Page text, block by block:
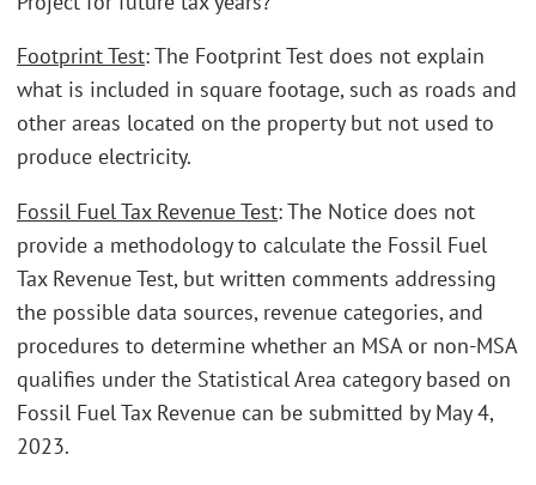
Footprint Test: The Footprint Test does not explain
what is included in square footage, such as roads and
other areas located on the property but not used to
produce electricity.
Fossil Fuel Tax Revenue Test: The Notice does not
provide a methodology to calculate the Fossil Fuel
Tax Revenue Test, but written comments addressing
the possible data sources, revenue categories, and
procedures to determine whether an MSA or non-MSA
qualifies under the Statistical Area category based on
Fossil Fuel Tax Revenue can be submitted by May 4,
2023.